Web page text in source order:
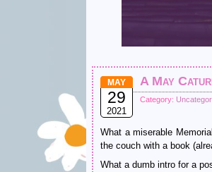
MAY
29
2021
A May
Category:
What a miserable
the couch with a book
What a dumb intro for a